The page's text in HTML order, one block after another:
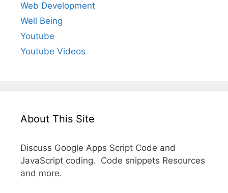
Web Development
Well Being
Youtube
Youtube Videos
About This Site
Discuss Google Apps Script Code and
JavaScript coding. Code snippets Resources
and more.